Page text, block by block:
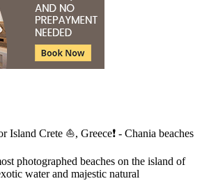
Island Crete ⛵, Greece❗ - Chania beaches
photographed beaches on the island of
water and majestic natural